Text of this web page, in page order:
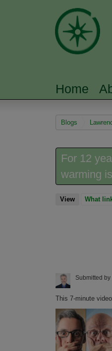
MAIN MENU
Home
You are here
Blogs
For 12
warming
View(active tab)
What
Submitted by
This 7-minute